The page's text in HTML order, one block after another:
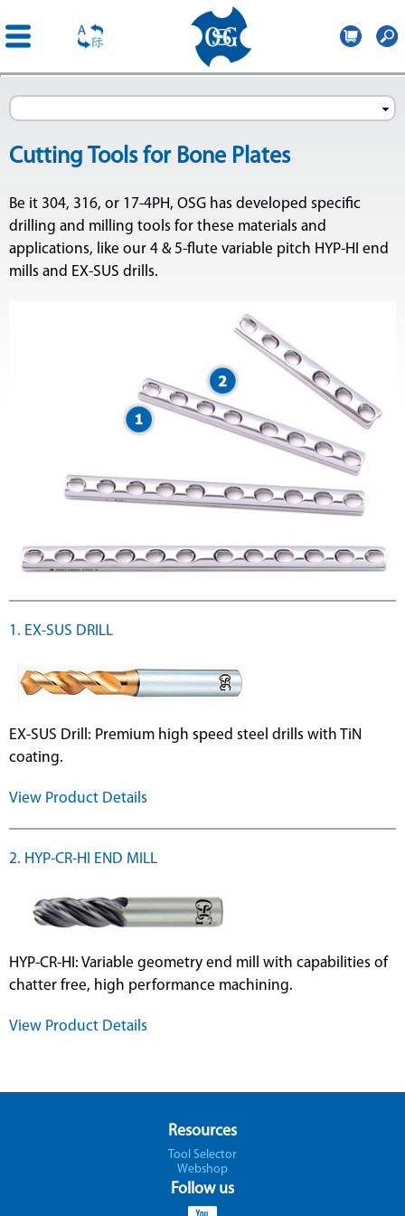
Poland
Cutting Tools for Bone Plates
Be it 304, 316, or 17-4PH, OSG has developed specific
drilling and milling tools for these materials and
applications, like our 4 & 5-flute variable pitch HYP-HI end
mills and EX-SUS drills.
1. EX-SUS DRILL
EX-SUS Drill: Premium high speed steel drills with TiN
coating.
View Product Details
2. HYP-CR-HI END MILL
HYP-CR-HI: Variable geometry end mill with capabilities of
chatter free, high performance machining.
View Product Details
Resources
Tool Selector
Webshop
Follow us